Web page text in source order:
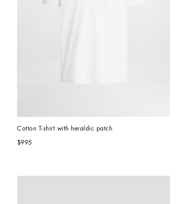
Cotton T-shirt with heraldic patch
$995